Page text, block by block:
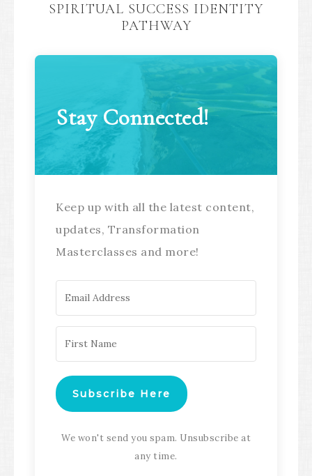
SPIRITUAL SUCCESS IDENTITY
PATHWAY
Stay Connected!
Keep up with all the latest content,
updates, Transformation
Masterclasses and more!
Subscribe Here
We won't send you spam. Unsubscribe at
any time.